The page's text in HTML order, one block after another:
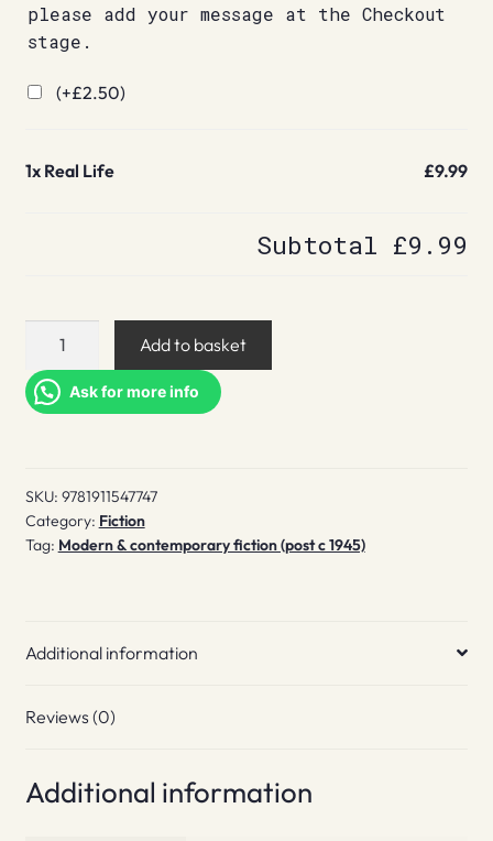
please add your message at the Checkout
stage.
(+£2.50)
1x Real Life £9.99
Subtotal £9.99
quantity
Add to basket
Ask for more info
SKU: 9781911547747
Category: Fiction
Tag: Modern & contemporary fiction (post c 1945)
Additional information
Reviews (0)
Additional information